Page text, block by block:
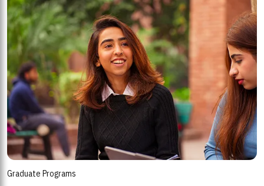
Graduate Programs